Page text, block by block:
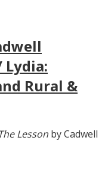
Rural &
Lesson by Cadwell